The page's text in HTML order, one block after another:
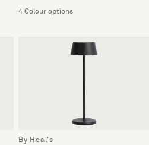
4 Colour options
By Heal's